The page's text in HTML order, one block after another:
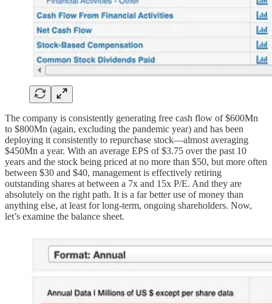
The company is consistently generating free cash flow of $600Mn
to $800Mn (again, excluding the pandemic year) and has been
deploying it consistently to repurchase stock—almost averaging
$450Mn a year. With an average EPS of $3.75 over the past 10
years and the stock being priced at no more than $50, but more often
between $30 and $40, management is effectively retiring
outstanding shares at between a 7x and 15x P/E. And they are
absolutely on the right path. It is a far better use of money than
anything else, at least for long-term, ongoing shareholders. Now,
let’s examine the balance sheet.